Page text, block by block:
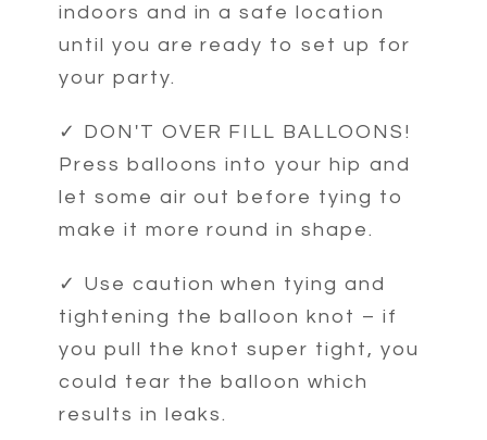
indoors and in a safe location
until you are ready to set up for
your party.
✓ DON'T OVER FILL BALLOONS!
Press balloons into your hip and
let some air out before tying to
make it more round in shape.
✓ Use caution when tying and
tightening the balloon knot – if
you pull the knot super tight, you
could tear the balloon which
results in leaks.